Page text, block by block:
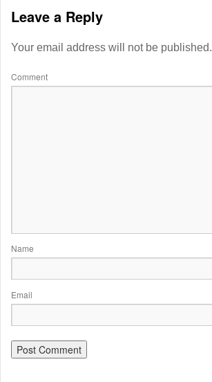
Leave a Reply
Your email address will not be published.
Comment
Name
Email